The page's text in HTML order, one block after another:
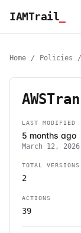
IAMTrail
Home / Policies /
LAST MODIFIED
5 months ago
March 12,
TOTAL VERSIONS
2
ACTIONS
39